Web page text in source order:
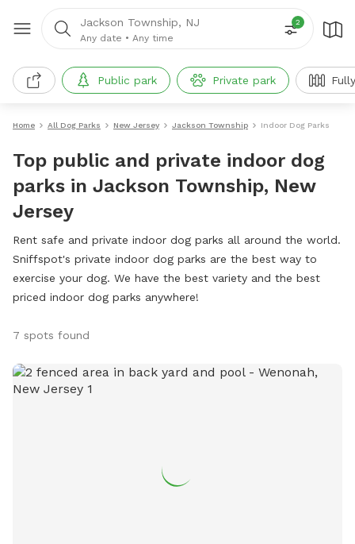
Jackson Township, NJ
Any date • Any time
2
Public park Private park
Home All Dog Parks New Jersey Jackson Township Indoor Dog Parks
Top public and private indoor dog
parks in Jackson Township, New
Jersey
Rent safe and private indoor dog parks all around the world.
Sniffspot's private indoor dog parks are the best way to
exercise your dog. We have the best variety and the best
priced indoor dog parks anywhere!
7 spots found